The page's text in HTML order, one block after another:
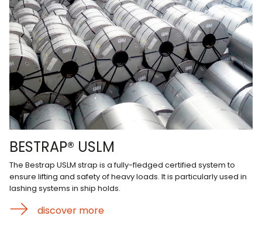
BESTRAP® USLM
The Bestrap USLM strap is a fully-fledged certified system to
ensure lifting and safety of heavy loads. It is particularly used in
lashing systems in ship holds.
discover more